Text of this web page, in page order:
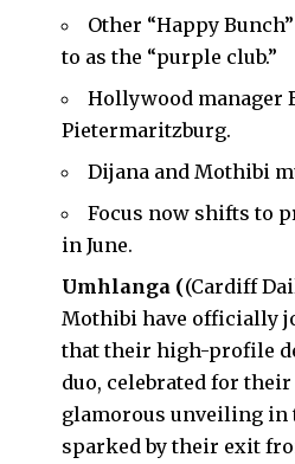
Other “Happy
to as the “purple club.”
Hollywood manager
Pietermaritzburg.
Dijana and Mothibi
Focus now shifts to
in June.
Umhlanga ((Cardiff
Mothibi have officially
that their high-profile
duo, celebrated for
glamorous unveiling in
sparked by their exit